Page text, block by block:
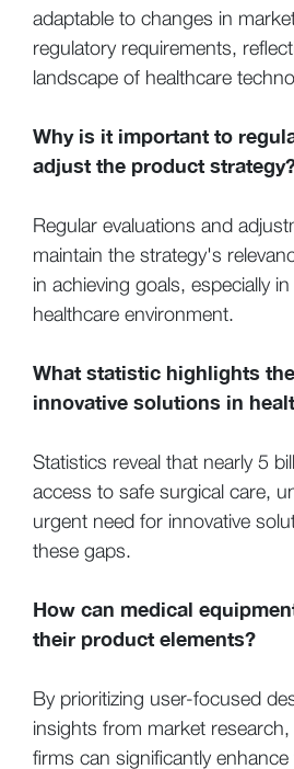
adaptable to changes in
regulatory requirements,
landscape of healthcare
Why is it important to
adjust the product
Regular evaluations and
maintain the strategy's
in achieving goals, especially
healthcare environment.
What statistic highlights
innovative solutions in
Statistics reveal that nearly 5
access to safe surgical care,
urgent need for innovative
these gaps.
How can medical
their product elements?
By prioritizing user-focused
insights from market
firms can significantly